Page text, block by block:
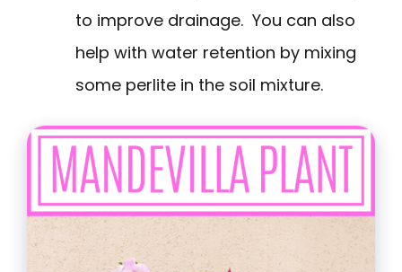
to improve drainage. You can also
help with water retention by mixing
some perlite in the soil mixture.